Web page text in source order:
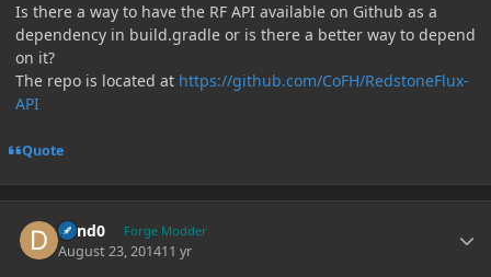
Is there a way to have the RF API available on Github as a
dependency in build.gradle or is there a better way to depend
on it?
The repo is located at https://github.com/CoFH/RedstoneFlux-
API
Quote
dand0 Forge Modder
August 23, 201411 yr